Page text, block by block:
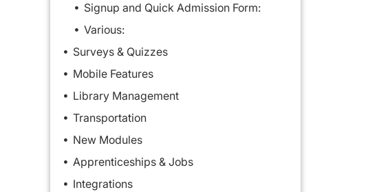
Signup and Quick Admission Form:
Various:
Surveys & Quizzes
Mobile Features
Library Management
Transportation
New Modules
Apprenticeships & Jobs
Integrations